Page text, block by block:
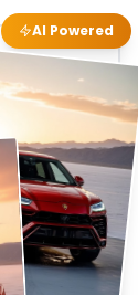
AI Powered